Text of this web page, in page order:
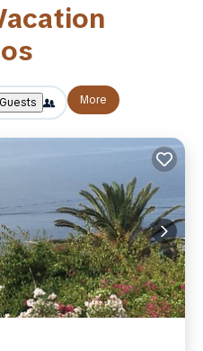
Guests More